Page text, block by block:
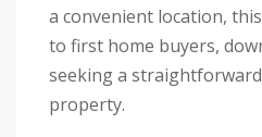
a convenient location,
to first home buyers,
seeking a
property.